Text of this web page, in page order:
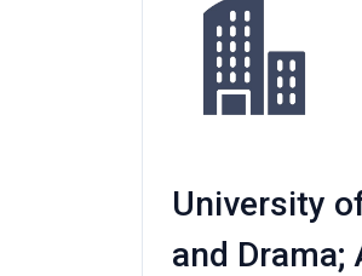
University
and Drama;